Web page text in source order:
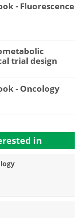
- Fluorescence
trial design
- Oncology
in